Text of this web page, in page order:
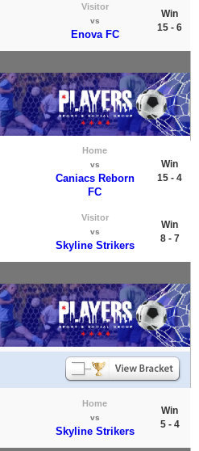
Visitor
vs
Enova FC
Win
15 - 6
Home
vs
Caniacs Reborn
FC
Win
15 - 4
Visitor
vs
Skyline Strikers
Win
8 - 7
Home
vs
Skyline Strikers
Win
5 - 4